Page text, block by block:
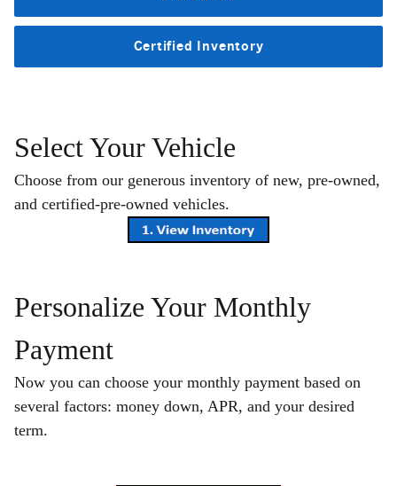
Certified Inventory
Select Your Vehicle
Choose from our generous inventory of new, pre-owned,
and certified-pre-owned vehicles.
Personalize Your Monthly
Payment
Now you can choose your monthly payment based on
several factors: money down, APR, and your desired
term.